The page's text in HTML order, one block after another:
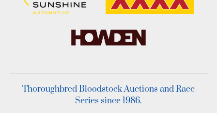
Thoroughbred Bloodstock Auctions and Race
Series since 1986.